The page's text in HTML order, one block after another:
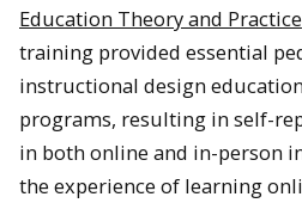
Education Theory and Practice
training provided essential
instructional design
programs, resulting in self-
in both online and in-person
the experience of learning